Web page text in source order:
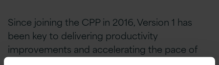
Since joining the CPP in 2016, Version 1 has
been key to delivering productivity
improvements and accelerating the pace of